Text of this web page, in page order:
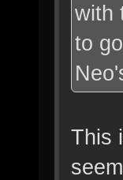
with
to
This